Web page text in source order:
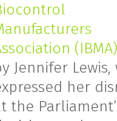
Jennifer Lewis,
her
the